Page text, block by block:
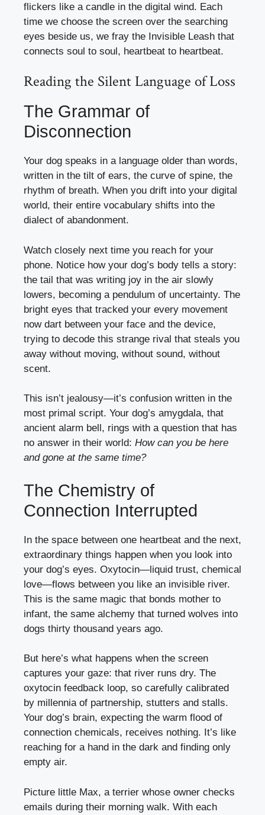
flickers like a candle in the digital wind. Each
time we choose the screen over the searching
eyes beside us, we fray the Invisible Leash that
connects soul to soul, heartbeat to heartbeat.
Reading the Silent Language of Loss
The Grammar of
Disconnection
Your dog speaks in a language older than words,
written in the tilt of ears, the curve of spine, the
rhythm of breath. When you drift into your digital
world, their entire vocabulary shifts into the
dialect of abandonment.
Watch closely next time you reach for your
phone. Notice how your dog’s body tells a story:
the tail that was writing joy in the air slowly
lowers, becoming a pendulum of uncertainty. The
bright eyes that tracked your every movement
now dart between your face and the device,
trying to decode this strange rival that steals you
away without moving, without sound, without
scent.
This isn’t jealousy—it’s confusion written in the
most primal script. Your dog’s amygdala, that
ancient alarm bell, rings with a question that has
no answer in their world: How can you be here
and gone at the same time?
The Chemistry of
Connection Interrupted
In the space between one heartbeat and the next,
extraordinary things happen when you look into
your dog’s eyes. Oxytocin—liquid trust, chemical
love—flows between you like an invisible river.
This is the same magic that bonds mother to
infant, the same alchemy that turned wolves into
dogs thirty thousand years ago.
But here’s what happens when the screen
captures your gaze: that river runs dry. The
oxytocin feedback loop, so carefully calibrated
by millennia of partnership, stutters and stalls.
Your dog’s brain, expecting the warm flood of
connection chemicals, receives nothing. It’s like
reaching for a hand in the dark and finding only
empty air.
Picture little Max, a terrier whose owner checks
emails during their morning walk. With each